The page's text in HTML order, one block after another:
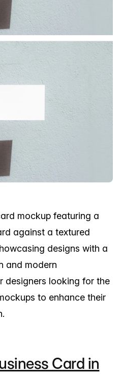
mockup featuring a
against a textured
designs with a
and modern
designers looking for the
to enhance their
Card in